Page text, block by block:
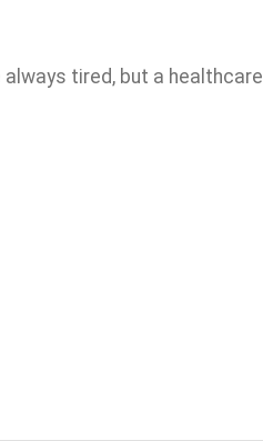
always tired, but a healthcare